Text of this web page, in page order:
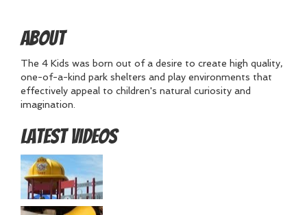
About
The 4 Kids was born out of a desire to create high quality,
one-of-a-kind park shelters and play environments that
effectively appeal to children's natural curiosity and
imagination.
Latest Videos